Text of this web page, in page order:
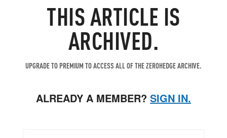
THIS ARTICLE IS
ARCHIVED.
UPGRADE TO PREMIUM TO ACCESS ALL OF THE ZEROHEDGE ARCHIVE.
ALREADY A MEMBER? SIGN IN.